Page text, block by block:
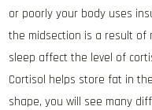
or poorly your body uses
the midsection is a result of
sleep affect the level of
Cortisol helps store fat in
shape, you will see many